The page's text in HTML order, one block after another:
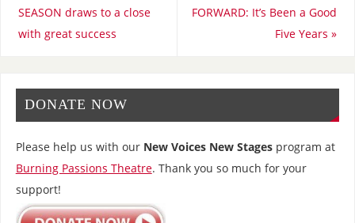
SEASON draws to a close
with great success
FORWARD: It’s Been a Good
Five Years»
DONATE NOW
Please help us with our New Voices New Stagesprogram at
Burning Passions Theatre. Thank you so much for your
support!